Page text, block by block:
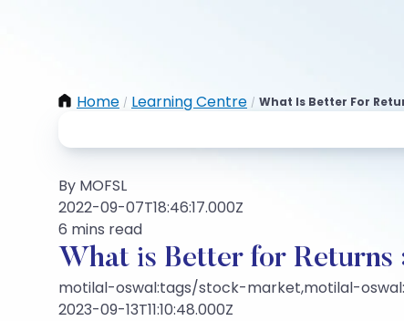
Home / Learning Centre / What Is Better For
By MOFSL
2022-09-07T18:46:17.000Z
6 mins read
What is Better for
motilal-oswal:tags/stock-market,motilal-
2023-09-13T11:10:48.000Z